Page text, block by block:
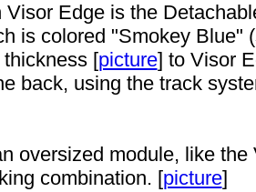
Visor Edge is the
is colored "Smokey Blue"
[picture] to Visor
back, using the track
oversized module, like
combination. [picture]